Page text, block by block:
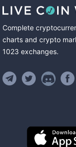
Complete
charts and crypto
1023 exchanges.